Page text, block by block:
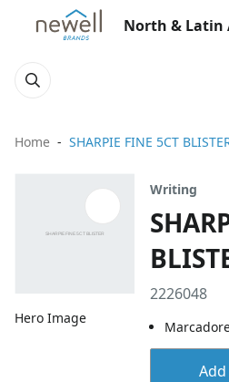
North & Latin
Home SHARPIE FINE 5CT
Hero Image
Writing
2226048